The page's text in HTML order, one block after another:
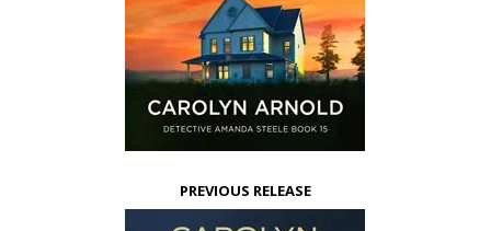
PREVIOUS RELEASE